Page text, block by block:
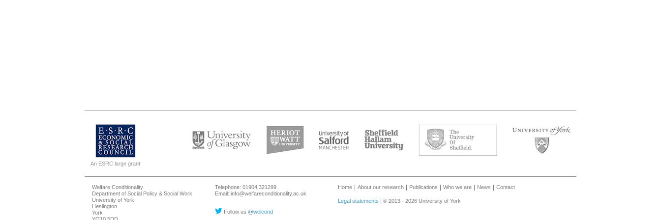
An ESRC large grant
Welfare Conditionality
Department of Social Policy & Social Work
University of York
Heslington
York
Telephone: 01904 321299
Email: info@welfareconditionality.ac.uk
Follow us @welcond
Home About our research Publications Who we are News Contact
Legal statements | © 2013 - 2026 University of York